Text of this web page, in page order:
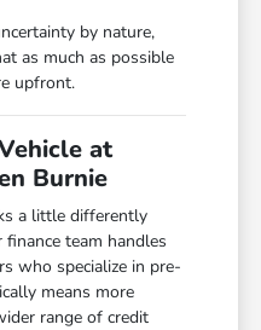
by nature,
as much as possible
upfront.
at
Burnie
a little differently
team handles
who specialize in pre-
means more
range of credit